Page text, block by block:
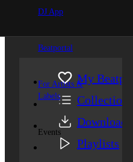
DJ App
Beatportal
For Artists &
Labels
Events
My Beatport
Collection
Downloads
Playlists